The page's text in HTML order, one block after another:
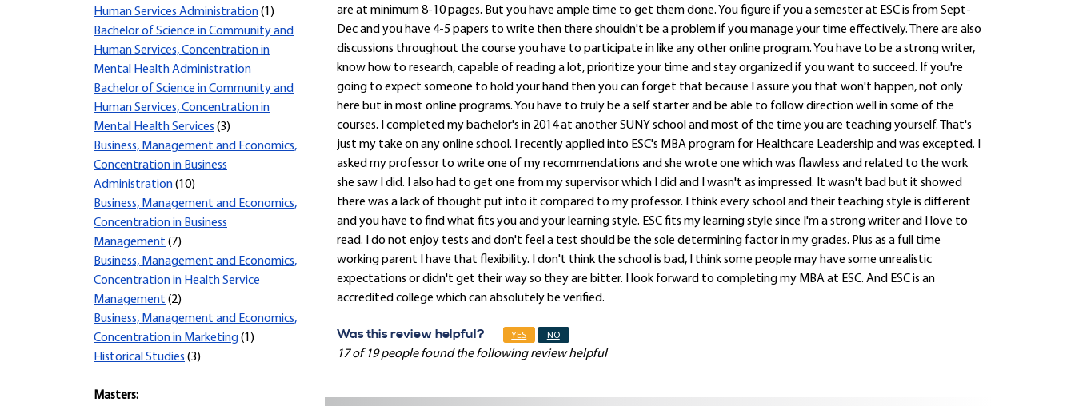
Human Services Administration(1)
Bachelor of Science in Community and
Human Services, Concentration in
Mental Health Administration
Bachelor of Science in Community and
Human Services, Concentration in
Mental Health Services (3)
Business, Management and Economics,
Concentration in Business
Administration(10)
Business, Management and Economics,
Concentration in Business
Management (7)
Business, Management and Economics,
Concentration in Health Service
Management (2)
Business, Management and Economics,
Concentration in Marketing(1)
Historical Studies (3)
Masters:
are at minimum 8-10 pages. But you have ample time to get them done. You figure if you a semester at ESC is from Sept-
Dec and you have 4-5 papers to write then there shouldn't be a problem if you manage your time effectively. There are also
discussions throughout the course you have to participate in like any other online program. You have to be a strong writer,
know how to research, capable of reading a lot, prioritize your time and stay organized if you want to succeed. If you're
going to expect someone to hold your hand then you can forget that because I assure you that won't happen, not only
here but in most online programs. You have to truly be a self starter and be able to follow direction well in some of the
courses. I completed my bachelor's in 2014 at another SUNY school and most of the time you are teaching yourself. That's
just my take on any online school. I recently applied into ESC's MBA program for Healthcare Leadership and was excepted. I
asked my professor to write one of my recommendations and she wrote one which was flawless and related to the work
she saw I did. I also had to get one from my supervisor which I did and I wasn't as impressed. It wasn't bad but it showed
there was a lack of thought put into it compared to my professor. I think every school and their teaching style is different
and you have to find what fits you and your learning style. ESC fits my learning style since I'm a strong writer and I love to
read. I do not enjoy tests and don't feel a test should be the sole determining factor in my grades. Plus as a full time
working parent I have that flexibility. I don't think the school is bad, I think some people may have some unrealistic
expectations or didn't get their way so they are bitter. I look forward to completing my MBA at ESC. And ESC is an
accredited college which can absolutely be verified.
Was this review helpful? YES NO
17 of 19 people found the following review helpful